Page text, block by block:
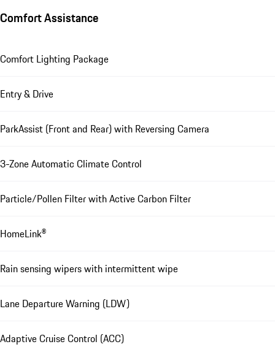
Comfort Assistance
Comfort Lighting Package
Entry & Drive
ParkAssist (Front and Rear) with Reversing Camera
3-Zone Automatic Climate Control
Particle/Pollen Filter with Active Carbon Filter
HomeLink®
Rain sensing wipers with intermittent wipe
Lane Departure Warning (LDW)
Adaptive Cruise Control (ACC)